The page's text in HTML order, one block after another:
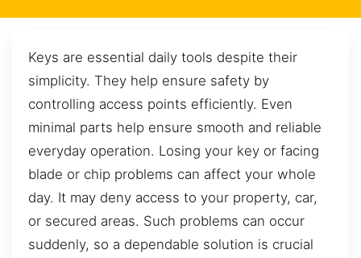
Keys are essential daily tools despite their
simplicity. They help ensure safety by
controlling access points efficiently. Even
minimal parts help ensure smooth and reliable
everyday operation. Losing your key or facing
blade or chip problems can affect your whole
day. It may deny access to your property, car,
or secured areas. Such problems can occur
suddenly, so a dependable solution is crucial